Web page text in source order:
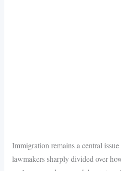
Immigration remains a central
lawmakers sharply divided over